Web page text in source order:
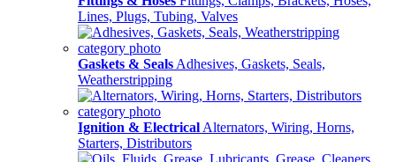
Lines, Plugs, Tubing, Valves
Gaskets & Seals Adhesives, Gaskets, Seals,
Weatherstripping
Ignition & Electrical Alternators, Wiring, Horns,
Starters, Distributors